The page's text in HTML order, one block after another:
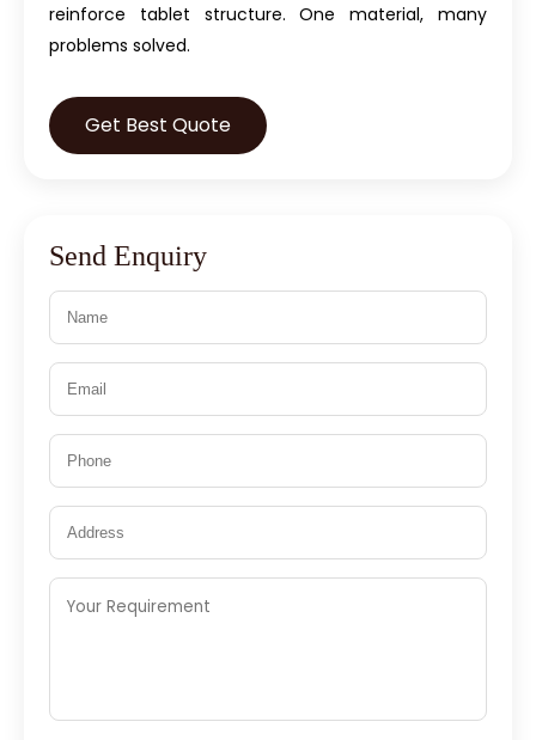
reinforce tablet structure. One material, many
problems solved.
Get Best Quote
Send Enquiry